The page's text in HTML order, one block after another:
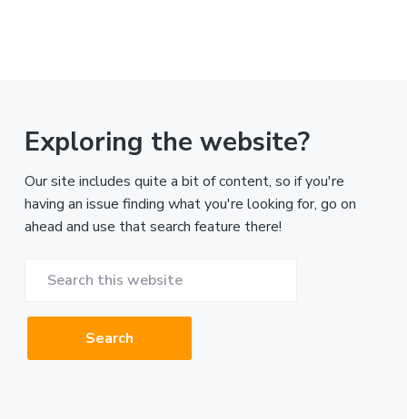
Exploring the website?
Our site includes quite a bit of content, so if you're
having an issue finding what you're looking for, go on
ahead and use that search feature there!
website